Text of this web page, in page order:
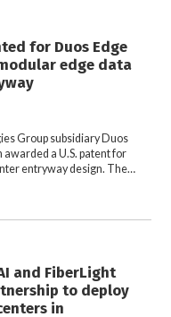
for Duos Edge
modular edge data
Group subsidiary Duos
awarded a U.S. patent for
entryway design. The…
and FiberLight
to deploy
in